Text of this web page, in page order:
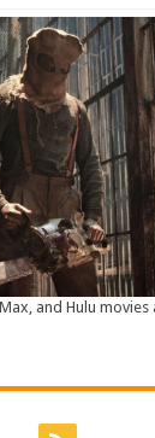
and Hulu